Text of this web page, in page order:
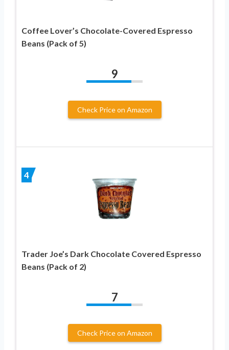
Coffee Lover’s Chocolate-Covered Espresso
Beans (Pack of 5)
9
Check Price on Amazon
4
Trader Joe’s Dark Chocolate Covered Espresso
Beans (Pack of 2)
7
Check Price on Amazon